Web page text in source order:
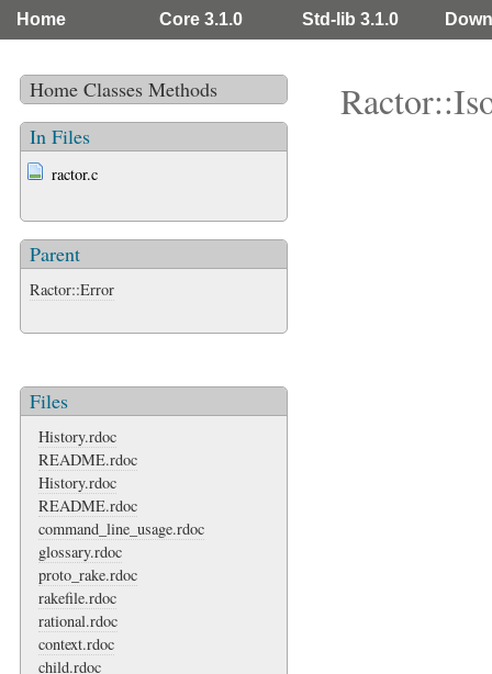
Home Core 3.1.0 Std-lib 3.1.0
Home Classes Methods
In Files
ractor.c
Parent
Ractor::Error
Files
History.rdoc
README.rdoc
History.rdoc
README.rdoc
command_line_usage.rdoc
glossary.rdoc
proto_rake.rdoc
rakefile.rdoc
rational.rdoc
context.rdoc
child.rdoc